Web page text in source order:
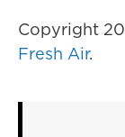
Copyright
Fresh Air.